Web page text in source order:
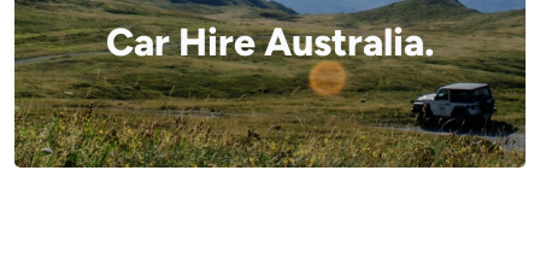
Car Hire Australia.